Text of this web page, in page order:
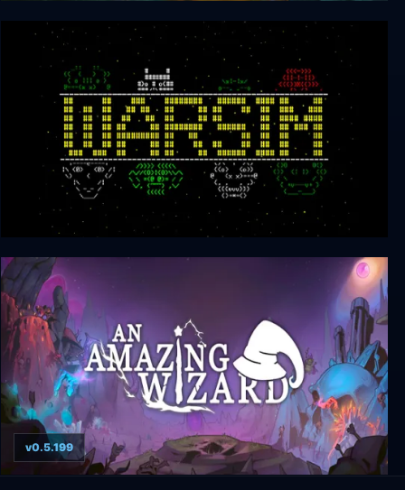
Icewind Dale 2 Complete
Warsim: The Realm of Aslona
v0.5.199